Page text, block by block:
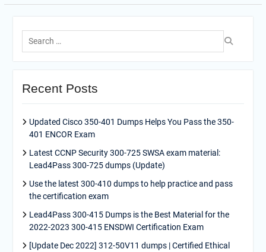
Search
for:
Recent Posts
Updated Cisco 350-401 Dumps Helps You Pass the 350-
401 ENCOR Exam
Latest CCNP Security 300-725 SWSA exam material:
Lead4Pass 300-725 dumps (Update)
Use the latest 300-410 dumps to help practice and pass
the certification exam
Lead4Pass 300-415 Dumps is the Best Material for the
2022-2023 300-415 ENSDWI Certification Exam
[Update Dec 2022] 312-50V11 dumps | Certified Ethical